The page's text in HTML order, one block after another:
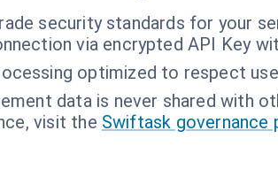
security standards for your
via encrypted API Key
optimized to respect
data is never shared with
visit the Swiftask governance